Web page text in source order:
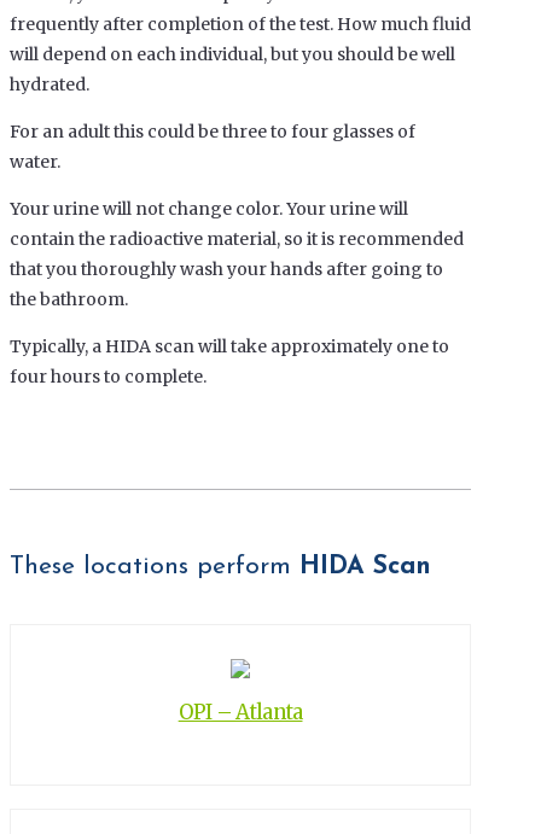
frequently after completion of the test. How much fluid
will depend on each individual, but you should be well
hydrated.
For an adult this could be three to four glasses of
water.
Your urine will not change color. Your urine will
contain the radioactive material, so it is recommended
that you thoroughly wash your hands after going to
the bathroom.
Typically, a HIDA scan will take approximately one to
four hours to complete.
These locations perform HIDA Scan
OPI – Atlanta